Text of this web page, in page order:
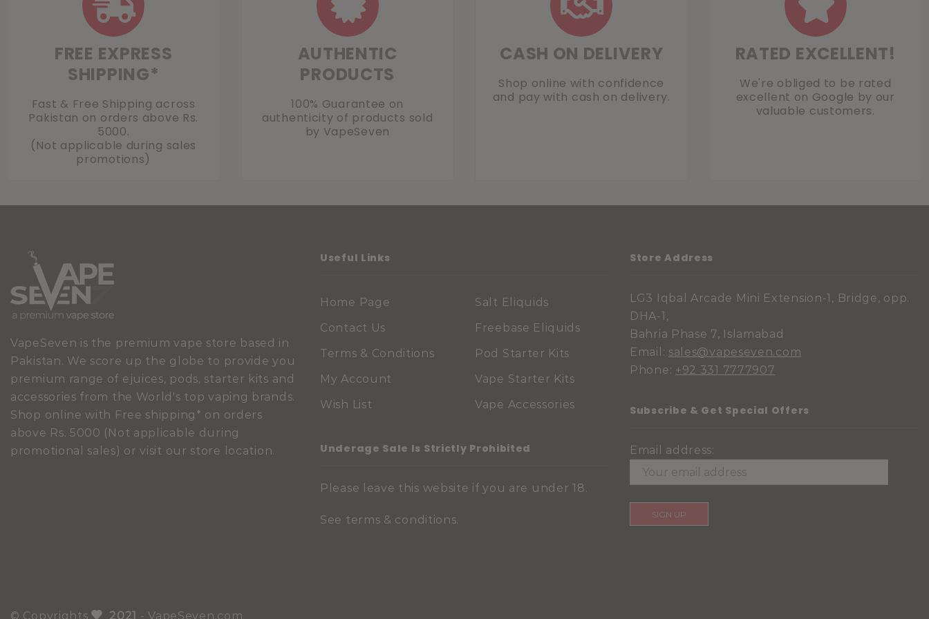
FREE EXPRESS
SHIPPING*
Fast & Free Shipping across
Pakistan on orders above Rs.
5000.
(Not applicable during sales
promotions)
AUTHENTIC
PRODUCTS
100% Guarantee on
authenticity of products sold
by VapeSeven
CASH ON DELIVERY
Shop online with confidence
and pay with cash on delivery.
RATED EXCELLENT!
We're obliged to be rated
excellent on Google by our
valuable customers.
VapeSeven is the premium vape store based in
Pakistan. We score up the globe to provide you
premium range of ejuices, pods, starter kits and
accessories from the World's top vaping brands.
Shop online with Free shipping* on orders
above Rs. 5000 (Not applicable during
promotional sales) or visit our store location.
Useful Links
Home Page
Contact Us
Terms & Conditions
My Account
Wish List
Salt Eliquids
Freebase Eliquids
Pod Starter Kits
Vape Starter Kits
Vape Accessories
Underage Sale Is Strictly Prohibited
Please leave this website if you are under 18.
See terms & conditions.
Store Address
LG3 Iqbal Arcade Mini Extension-1, Bridge, opp.
DHA-1,
Bahria Phase 7, Islamabad
Email: sales@vapeseven.com
Phone: +92 331 7777907
Subscribe & Get Special Offers
Email address:
© Copyrights 2021 - VapeSeven.com